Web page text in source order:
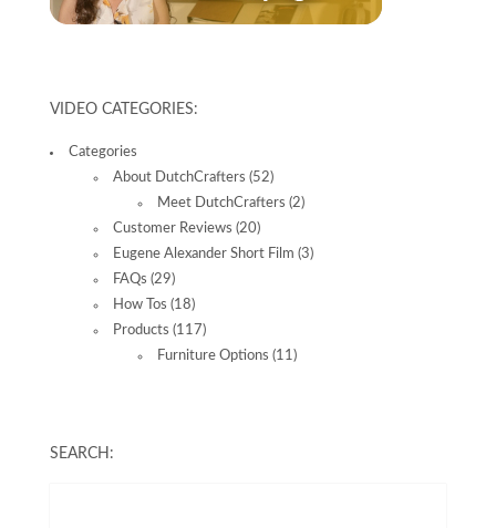
VIDEO CATEGORIES:
Categories
About DutchCrafters (52)
Meet DutchCrafters (2)
Customer Reviews (20)
Eugene Alexander Short Film (3)
FAQs (29)
How Tos (18)
Products (117)
Furniture Options (11)
SEARCH: